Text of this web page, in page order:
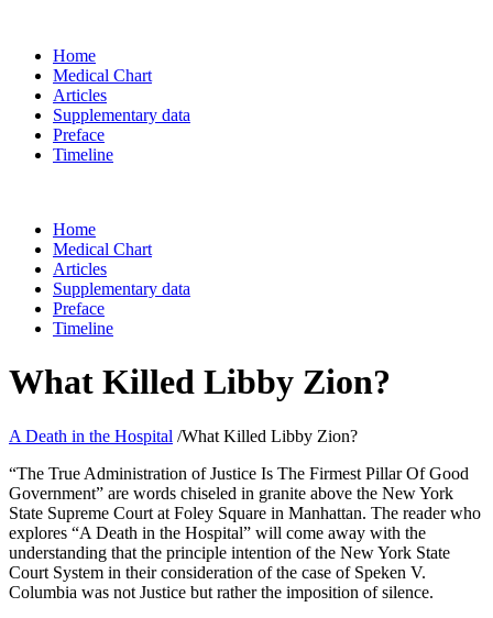
Home
Medical Chart
Articles
Supplementary data
Preface
Timeline
Home
Medical Chart
Articles
Supplementary data
Preface
Timeline
What Killed Libby Zion?
A Death in the Hospital /What Killed Libby Zion?
“The True Administration of Justice Is The Firmest Pillar Of Good
Government” are words chiseled in granite above the New York
State Supreme Court at Foley Square in Manhattan. The reader who
explores “A Death in the Hospital” will come away with the
understanding that the principle intention of the New York State
Court System in their consideration of the case of Speken V.
Columbia was not Justice but rather the imposition of silence.